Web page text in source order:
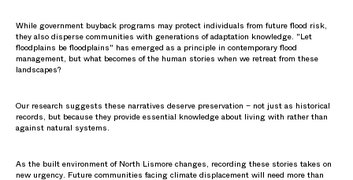
While government buyback programs may protect individuals from future flood risk,
they also disperse communities with generations of adaptation knowledge. "Let
floodplains be floodplains" has emerged as a principle in contemporary flood
management, but what becomes of the human stories when we retreat from these
landscapes?
Our research suggests these narratives deserve preservation – not just as historical
records, but because they provide essential knowledge about living with rather than
against natural systems.
As the built environment of North Lismore changes, recording these stories takes on
new urgency. Future communities facing climate displacement will need more than